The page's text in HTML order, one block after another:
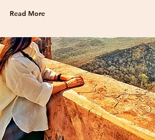
Read More